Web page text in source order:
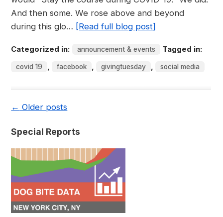
And then some. We rose above and beyond
during this glo… [Read full blog post]
Categorized in: announcement & events Tagged in:
covid 19 , facebook , givingtuesday , social media
← Older posts
Special Reports